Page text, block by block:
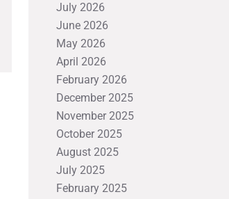
July 2026
June 2026
May 2026
April 2026
February 2026
December 2025
November 2025
October 2025
August 2025
July 2025
February 2025